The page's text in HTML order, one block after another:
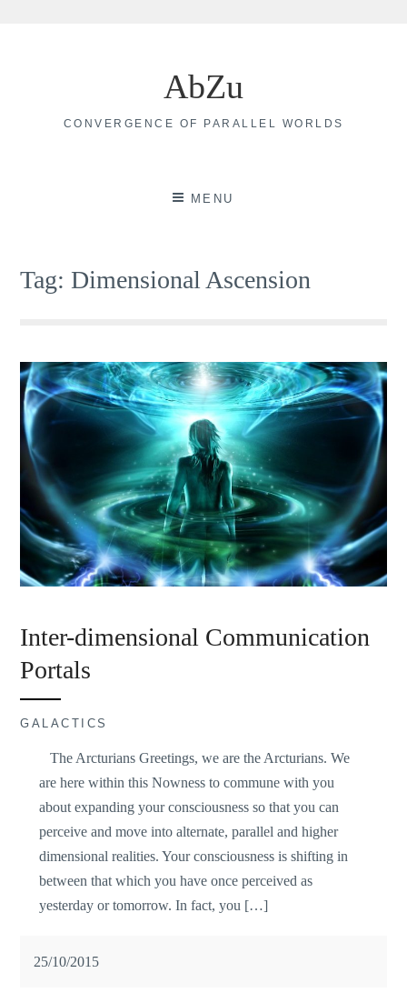
AbZu
CONVERGENCE OF PARALLEL WORLDS
MENU
Tag:Dimensional Ascension
Inter-dimensional Communication
Portals
GALACTICS
The Arcturians Greetings, we are the Arcturians. We
are here within this Nowness to commune with you
about expanding your consciousness so that you can
perceive and move into alternate, parallel and higher
dimensional realities. Your consciousness is shifting in
between that which you have once perceived as
yesterday or tomorrow. In fact, you […]
25/10/2015